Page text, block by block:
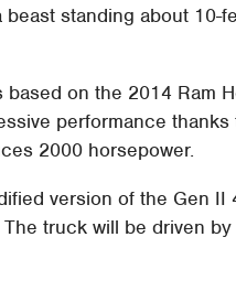
standing about 10-
on the 2014 Ram
performance
2000 horsepower.
version of the Gen
truck will be driven